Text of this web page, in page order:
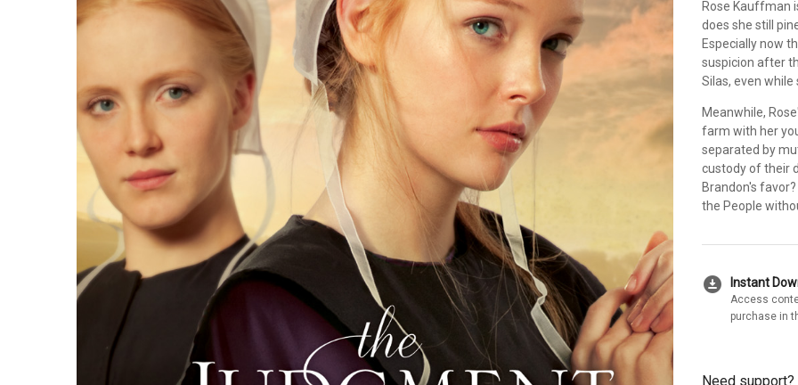
Rose Kauffman
does she still
Especially now
suspicion after
Silas, even
Meanwhile,
farm with her
separated by
custody of their
Brandon's
the People
download_for_offline Instant
Access
purchase in
Need support?